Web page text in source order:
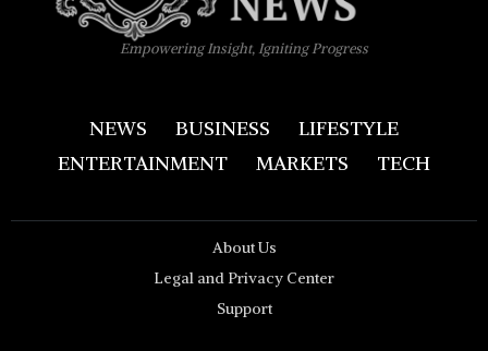
Empowering Insight, Igniting Progress
NEWS BUSINESS
LIFESTYLE
ENTERTAINMENT
MARKETS TECH
About Us
Legal and Privacy Center
Support